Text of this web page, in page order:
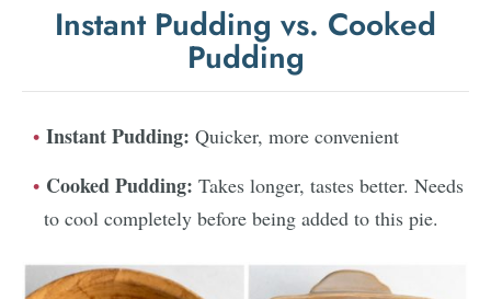
Instant Pudding vs. Cooked
Pudding
Instant Pudding: Quicker, more convenient
Cooked Pudding: Takes longer, tastes better. Needs
to cool completely before being added to this pie.